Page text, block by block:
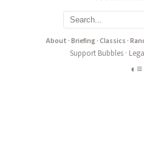
About ·Briefing·Classics ·
Support Bubbles·
◐ ≡